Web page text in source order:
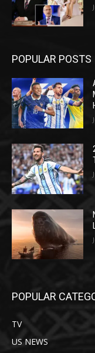
POPULAR POSTS
POPULAR
TV
US NEWS